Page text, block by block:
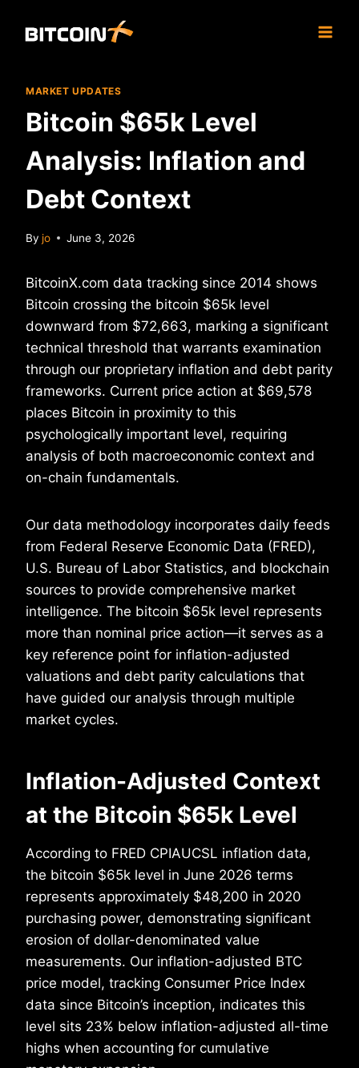
MARKET UPDATES
Bitcoin $65k Level
Analysis: Inflation and
Debt Context
By jo June 3, 2026
BitcoinX.com data tracking since 2014 shows
Bitcoin crossing the bitcoin $65k level
downward from $72,663, marking a significant
technical threshold that warrants examination
through our proprietary inflation and debt parity
frameworks. Current price action at $69,578
places Bitcoin in proximity to this
psychologically important level, requiring
analysis of both macroeconomic context and
on-chain fundamentals.
Our data methodology incorporates daily feeds
from Federal Reserve Economic Data (FRED),
U.S. Bureau of Labor Statistics, and blockchain
sources to provide comprehensive market
intelligence. The bitcoin $65k level represents
more than nominal price action—it serves as a
key reference point for inflation-adjusted
valuations and debt parity calculations that
have guided our analysis through multiple
market cycles.
Inflation-Adjusted Context
at the Bitcoin $65k Level
According to FRED CPIAUCSL inflation data,
the bitcoin $65k level in June 2026 terms
represents approximately $48,200 in 2020
purchasing power, demonstrating significant
erosion of dollar-denominated value
measurements. Our inflation-adjusted BTC
price model, tracking Consumer Price Index
data since Bitcoin’s inception, indicates this
level sits 23% below inflation-adjusted all-time
highs when accounting for cumulative